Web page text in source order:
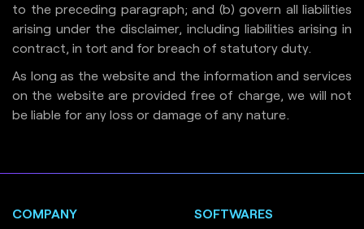
to the preceding paragraph; and (b) govern all liabilities
arising under the disclaimer, including liabilities arising in
contract, in tort and for breach of statutory duty.
As long as the website and the information and services
on the website are provided free of charge, we will not
be liable for any loss or damage of any nature.
COMPANY
SOFTWARES